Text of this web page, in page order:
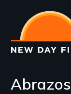
main
content
Abrazos